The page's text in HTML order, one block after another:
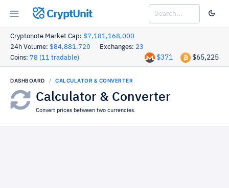
CryptUnit
Cryptonote Market Cap: $7,181,168,000
24h Volume: $84,881,720 Exchanges: 23
Coins: 78 (11 tradable) $65,225
$371
DASHBOARD CALCULATOR & CONVERTER
Calculator & Converter
Convert prices between two currencies.